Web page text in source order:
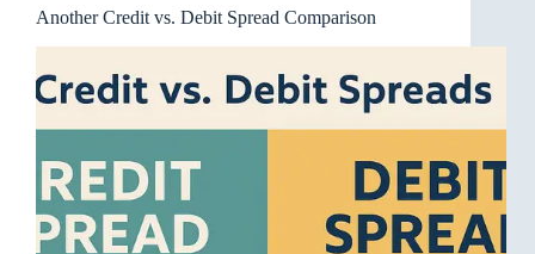
Another Credit vs. Debit Spread Comparison